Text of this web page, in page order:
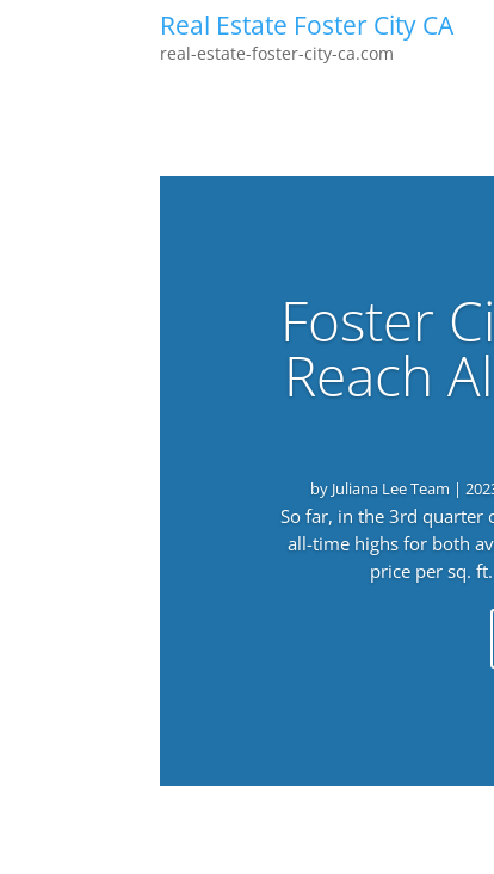
Real Estate Foster City CA
real-estate-foster-city-ca.com
Foster
Reach
by Juliana Lee Team |
So far, in the 3rd quarter
all-time highs for both
price per sq.